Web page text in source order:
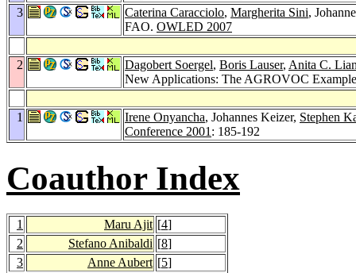
3
Caterina Caracciolo, Margherita Sini,
FAO. OWLED 2007
2 Dagobert Soergel, Boris Lauser, Anita C.
New Applications: The AGROVOC
1 Irene Onyancha, Johannes Keizer, Stephen
Conference 2001 : 185-192
Coauthor Index
1 Maru Ajit [4]
2
Stefano Anibaldi [8]
3
Anne Aubert [5]